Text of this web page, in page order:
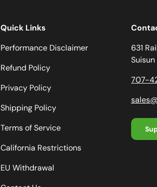
Quick Links
Performance Disclaimer
Refund Policy
Privacy Policy
Shipping Policy
Terms of Service
California Restrictions
EU Withdrawal
631
707-